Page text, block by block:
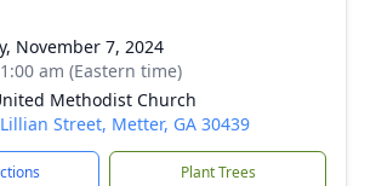
November 7, 2024
am (Eastern time)
Methodist Church
Street, Metter, GA 30439
Plant Trees